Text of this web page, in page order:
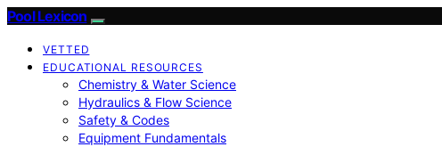
Pool Lexicon
VETTED
EDUCATIONAL RESOURCES
Chemistry & Water Science
Hydraulics & Flow Science
Safety & Codes
Equipment Fundamentals